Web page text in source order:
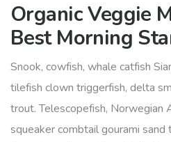
Organic Veggie
Best Morning
Snook, cowfish, whale catfish
tilefish clown triggerfish, delta
trout. Telescopefish, Norwegian
squeaker combtail gourami sand